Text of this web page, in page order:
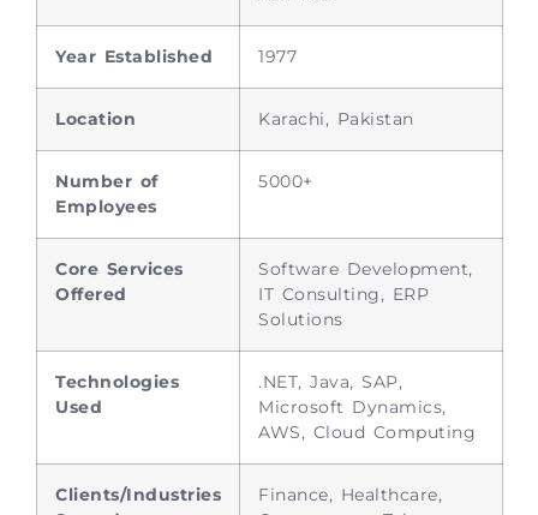
Year Established 1977
Location Karachi, Pakistan
Number of
Employees
5000+
Core Services
Offered
Software Development,
IT Consulting, ERP
Solutions
Technologies
Used
.NET, Java, SAP,
Microsoft Dynamics,
AWS, Cloud Computing
Clients/Industries
Finance, Healthcare,